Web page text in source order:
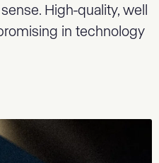
High-quality, well
in technology